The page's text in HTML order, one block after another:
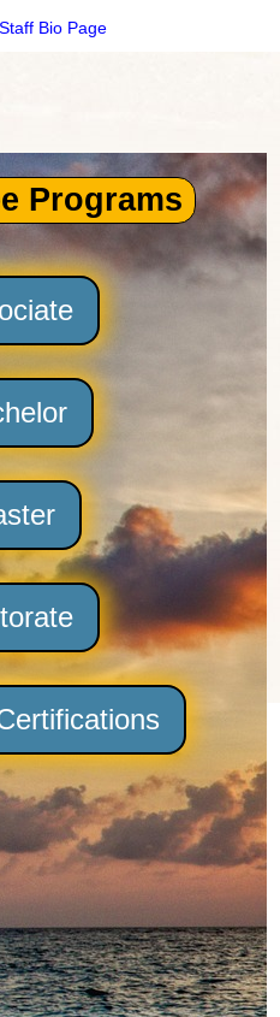
Bio Page
Programs